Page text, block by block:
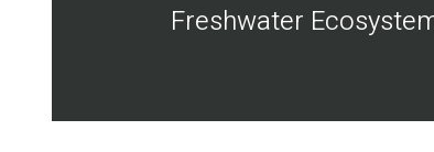
Freshwater